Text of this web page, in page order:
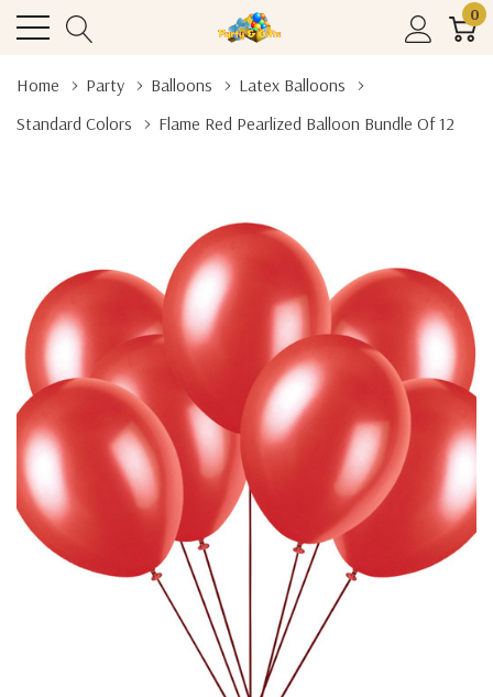
0
Home Party Balloons
Latex Balloons
Standard Colors
Flame Red Pearlized Balloon Bundle Of 12